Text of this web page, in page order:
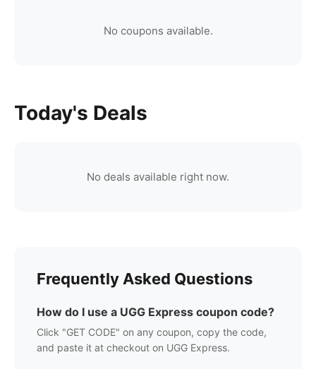
No coupons available.
Today's Deals
No deals available right now.
Frequently Asked Questions
How do I use a UGG Express coupon code?
Click "GET CODE" on any coupon, copy the code,
and paste it at checkout on UGG Express.